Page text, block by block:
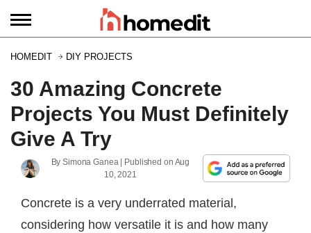
HOMEDIT DIY PROJECTS
30 Amazing Concrete
Projects You Must Definitely
Give A Try
BySimona Ganea| Published on Aug
10, 2021
Concrete is a very underrated material,
considering how versatile it is and how many